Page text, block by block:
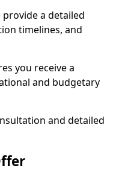
a detailed
timelines, and
you receive a
and budgetary
and detailed